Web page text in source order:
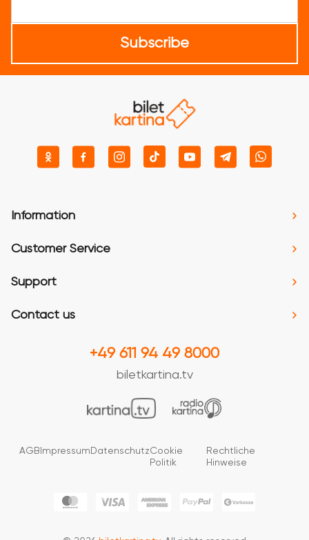
Subscribe
Information
Customer Service
Support
Contact us
+49 611 94 49 8000
biletkartina.tv
AGB Impressum DatenschutzCookie
Politik
Rechtliche
Hinweise